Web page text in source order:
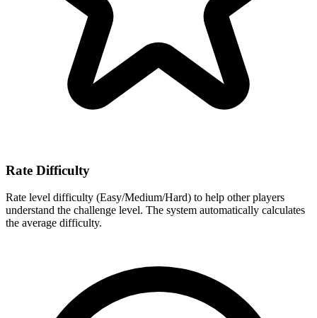
Rate Difficulty
Rate level difficulty (Easy/Medium/Hard) to help other players
understand the challenge level. The system automatically calculates
the average difficulty.